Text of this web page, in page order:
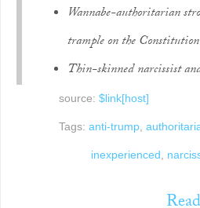
Wannabe-authoritarian
trample on the
Thin-skinned narcissist
source: $link[host]
Tags: anti-trump,
inexperienced ,